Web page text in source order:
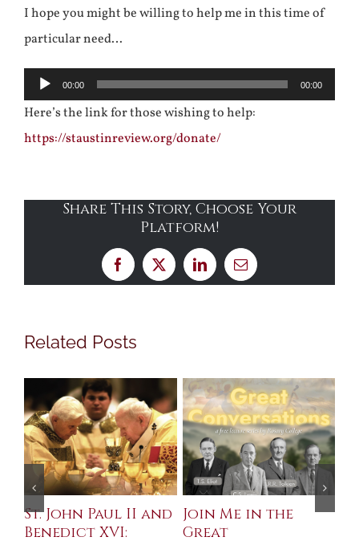
I hope you might be willing to help me in this time of
particular need…
Audio
Player
00:00 00:00
Here’s the link for those wishing to help:
https://staustinreview.org/donate/
Share This Story, Choose Your
Platform!
Facebook
X LinkedInEmail
Related Posts
St. John Paul II and
Benedict XVI:
Join Me in the
Great